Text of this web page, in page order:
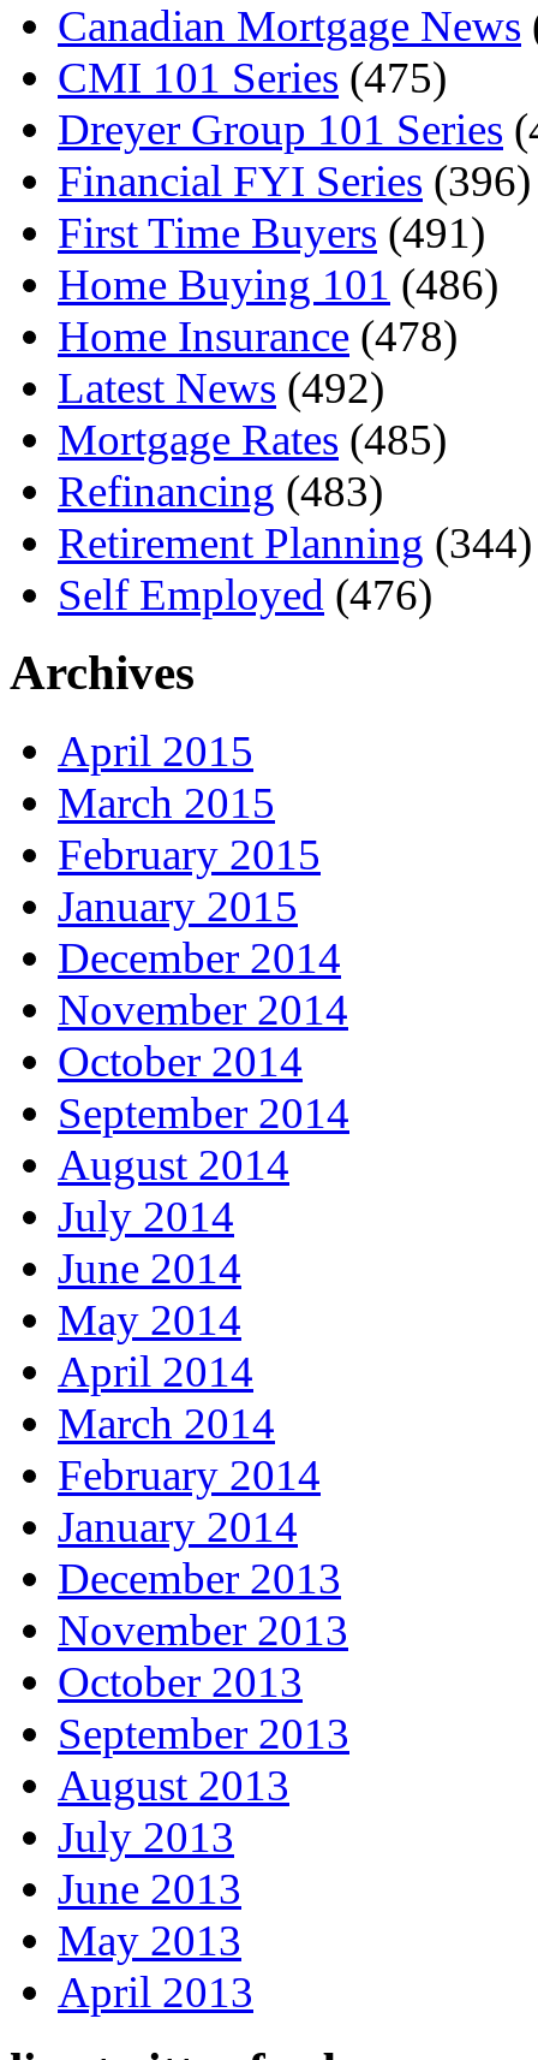
Canadian Mortgage News
CMI 101 Series (475)
Dreyer Group 101 Series
Financial FYI Series (396)
First Time Buyers (491)
Home Buying 101 (486)
Home Insurance (478)
Latest News (492)
Mortgage Rates (485)
Refinancing (483)
Retirement Planning (344)
Self Employed (476)
Archives
April 2015
March 2015
February 2015
January 2015
December 2014
November 2014
October 2014
September 2014
August 2014
July 2014
June 2014
May 2014
April 2014
March 2014
February 2014
January 2014
December 2013
November 2013
October 2013
September 2013
August 2013
July 2013
June 2013
May 2013
April 2013